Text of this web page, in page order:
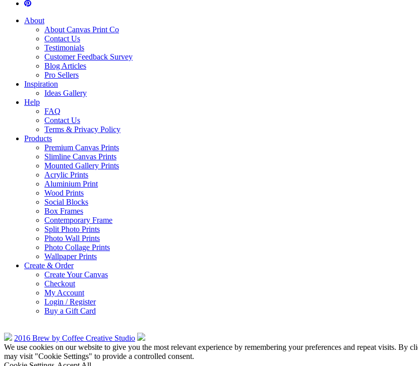
About
About Canvas Print Co
Contact Us
Testimonials
Customer Feedback Survey
Blog Articles
Pro Sellers
Inspiration
Ideas Gallery
Help
FAQ
Contact Us
Terms & Privacy Policy
Products
Premium Canvas Prints
Slimline Canvas Prints
Mounted Gallery Prints
Acrylic Prints
Aluminium Print
Wood Prints
Social Blocks
Box Frames
Contemporary Frame
Split Photo Prints
Photo Wall Prints
Photo Collage Prints
Wallpaper Prints
Create & Order
Create Your Canvas
Checkout
My Account
Login / Register
Buy a Gift Card
2016 Brew by Coffee Creative Studio
We use cookies on our website to give you the most relevant experience by remembering your preferences and repeat visits.
may visit "Cookie Settings" to provide a controlled consent.